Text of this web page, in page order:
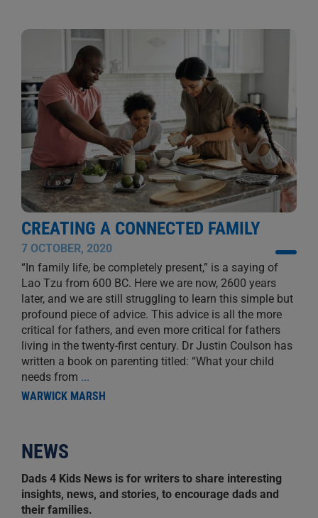
CREATING A CONNECTED FAMILY
7 OCTOBER, 2020
“In family life, be completely present,” is a saying of
Lao Tzu from 600 BC. Here we are now, 2600 years
later, and we are still struggling to learn this simple but
profound piece of advice. This advice is all the more
critical for fathers, and even more critical for fathers
living in the twenty-first century. Dr Justin Coulson has
written a book on parenting titled: “What your child
needs from ...
WARWICK MARSH
NEWS
Dads 4 Kids News is for writers to share interesting
insights, news, and stories, to encourage dads and
their families.